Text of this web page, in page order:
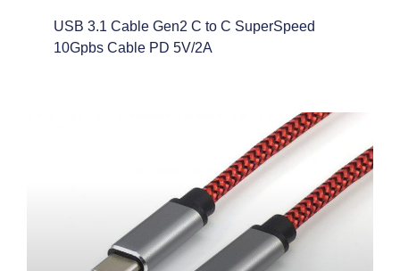
USB 3.1 Cable Gen2 C to C SuperSpeed
10Gpbs Cable PD 5V/2A